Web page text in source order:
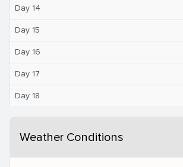
Day 14
Day 15
Day 16
Day 17
Day 18
Weather Conditions